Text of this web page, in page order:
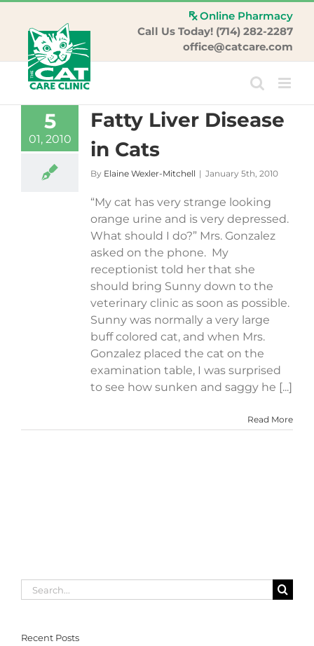
content
Online Pharmacy
Call Us Today! (714) 282-2287
office@catcare.com
5
01, 2010
Fatty Liver Disease
in Cats
By Elaine Wexler-Mitchell | January 5th, 2010
“My cat has very strange looking
orange urine and is very depressed.
What should I do?” Mrs. Gonzalez
asked on the phone. My
receptionist told her that she
should bring Sunny down to the
veterinary clinic as soon as possible.
Sunny was normally a very large
buff colored cat, and when Mrs.
Gonzalez placed the cat on the
examination table, I was surprised
to see how sunken and saggy he [...]
Read More
Search
for:
Recent Posts